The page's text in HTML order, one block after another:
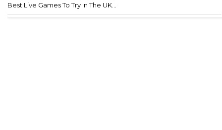
Best Live Games To Try In The UK...